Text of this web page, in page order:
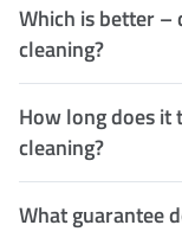
Which is better –
cleaning?
How long does
cleaning?
What guarantee